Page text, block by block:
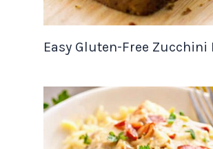
Easy Gluten-Free Zucchini